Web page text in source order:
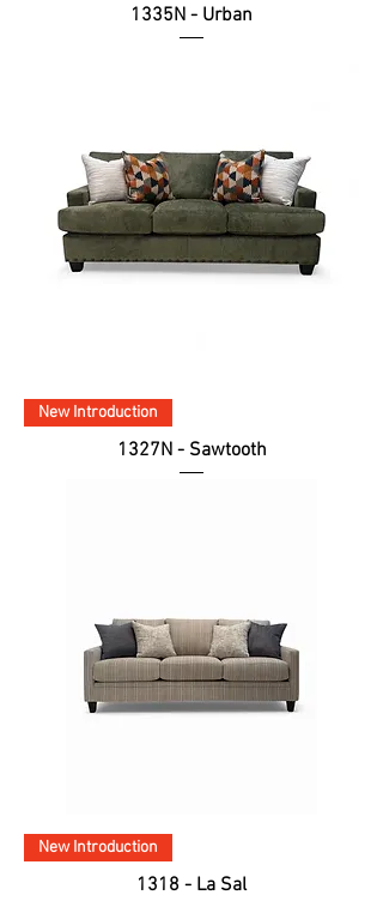
1335N - Urban
New Introduction
1327N - Sawtooth
New Introduction
1318 - La Sal